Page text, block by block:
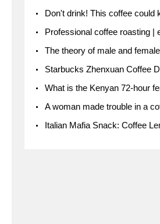
Don't drink! This coffee could kill you! Sales have
Professional coffee roasting | explanation of "PIMPIN'S
The theory of male and female coffee beans originated
Starbucks Zhenxuan Coffee Distillery is here! Starbucks brings the bar experience to
What is the Kenyan 72-hour fermentation washing method for the grading of Kenyan
A woman made trouble in a coffee shop because the clerk
Italian Mafia Snack: Coffee Lemon Slice Mafia tutorial is not the same